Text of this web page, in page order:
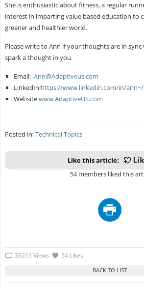
She is enthusiastic about fitness, a regular
interest in imparting value based education to
greener and healthier world.
Please write to Ann if your thoughts are in
spark a thought in you.
Email: Ann@Adaptiveus.com
LinkedIn:https://www.linkedin.com/in/ann~/
Websitewww.AdaptiveUS.com
Posted in:Technical Topics
Like this article:
54 members liked this
33213 Views 54 Likes